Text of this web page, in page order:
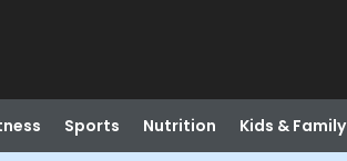
Sports Nutrition Kids & Family